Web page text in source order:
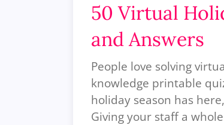
50 Virtual
and Answers
People love solving
knowledge printable
holiday season has
Giving your staff a